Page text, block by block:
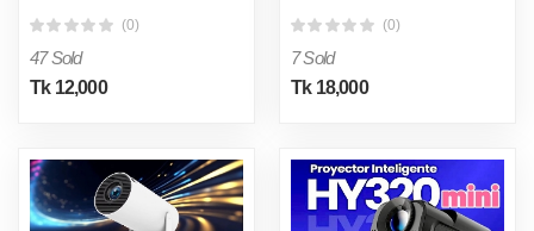
(0)
47 Sold
Tk 12,000
(0)
7 Sold
Tk 18,000